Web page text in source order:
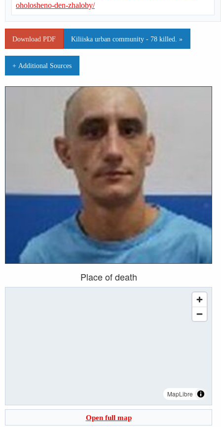
Place of death
MapLibre
Open full map
oholosheno-den-zhaloby/
Download PDF Kiliiska urban community - 78 killed. »
+ Additional Sources